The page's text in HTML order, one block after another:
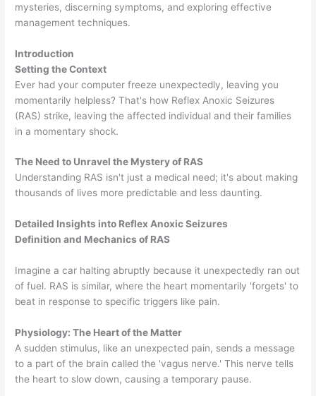
mysteries, discerning symptoms, and exploring effective
management techniques.
Introduction
Setting the Context
Ever had your computer freeze unexpectedly, leaving you
momentarily helpless? That's how Reflex Anoxic Seizures
(RAS) strike, leaving the affected individual and their families
in a momentary shock.
The Need to Unravel the Mystery of RAS
Understanding RAS isn't just a medical need; it's about making
thousands of lives more predictable and less daunting.
Detailed Insights into Reflex Anoxic Seizures
Definition and Mechanics of RAS
Imagine a car halting abruptly because it unexpectedly ran out
of fuel. RAS is similar, where the heart momentarily 'forgets' to
beat in response to specific triggers like pain.
Physiology: The Heart of the Matter
A sudden stimulus, like an unexpected pain, sends a message
to a part of the brain called the 'vagus nerve.' This nerve tells
the heart to slow down, causing a temporary pause.